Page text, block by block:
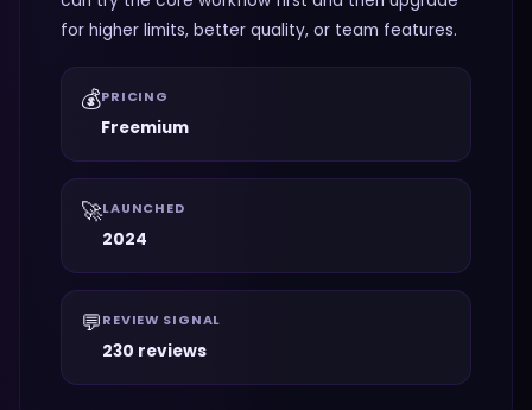
for higher limits, better quality, or team features.
💰PRICING
Freemium
🚀LAUNCHED
2024
💬 REVIEW SIGNAL
230 reviews